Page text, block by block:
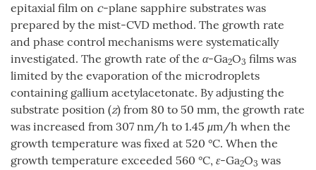
epitaxial film on c-plane sapphire substrates was
prepared by the mist-CVD method. The growth rate
and phase control mechanisms were systematically
investigated. The growth rate of the α-Ga2O3 films was
limited by the evaporation of the microdroplets
containing gallium acetylacetonate. By adjusting the
substrate position (z) from 80 to 50 mm, the growth rate
was increased from 307 nm/h to 1.45 μm/h when the
growth temperature was fixed at 520 °C. When the
growth temperature exceeded 560 °C, ε-Ga2O3 was